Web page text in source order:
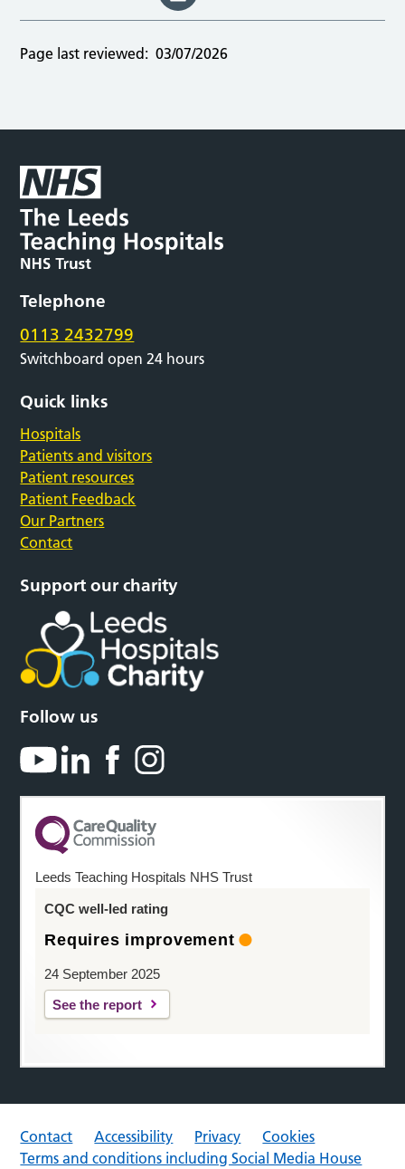
Page last reviewed: 03/07/2026
Telephone
0113 2432799
Switchboard open 24 hours
Quick links
Hospitals
Patients and visitors
Patient resources
Patient Feedback
Our Partners
Contact
Support our charity
Follow us
Leeds Teaching Hospitals NHS Trust
CQC well-led rating
Requires improvement
24 September 2025
See the report
Contact Accessibility Privacy
Cookies
Terms and conditions including Social Media House